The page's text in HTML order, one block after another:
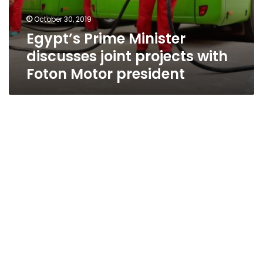
October 30, 2019
Egypt’s Prime Minister
discusses joint projects with
Foton Motor president